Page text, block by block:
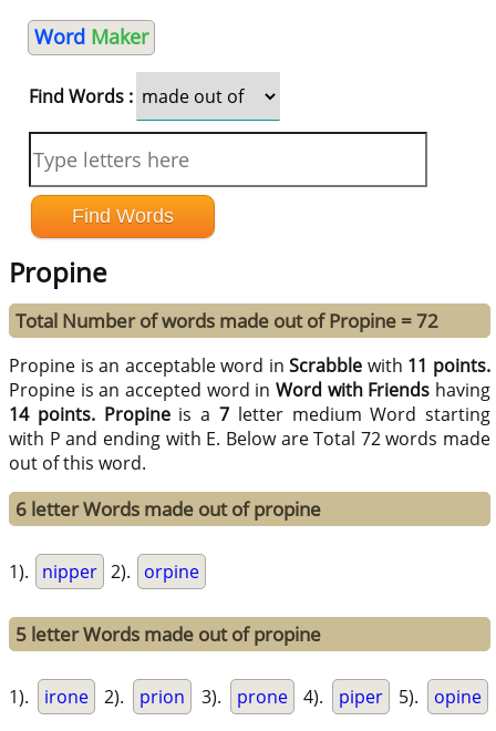
Word Maker
Find Words :
Propine
Total Number of words made out of Propine = 72
Propine is an acceptable word inScrabble with 11 points.
Propine is an accepted word inWord with Friends having
14 points. Propineis a 7 letter medium Word starting
with P and ending with E. Below are Total 72 words made
out of this word.
6 letter Words made out of propine
1). nipper 2). orpine
5 letter Words made out of propine
1). irone 2). prion 3). prone 4). piper 5). opine